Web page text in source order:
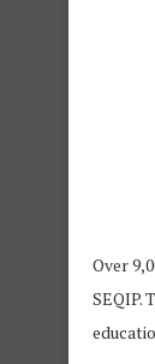
Over
SEQIP.